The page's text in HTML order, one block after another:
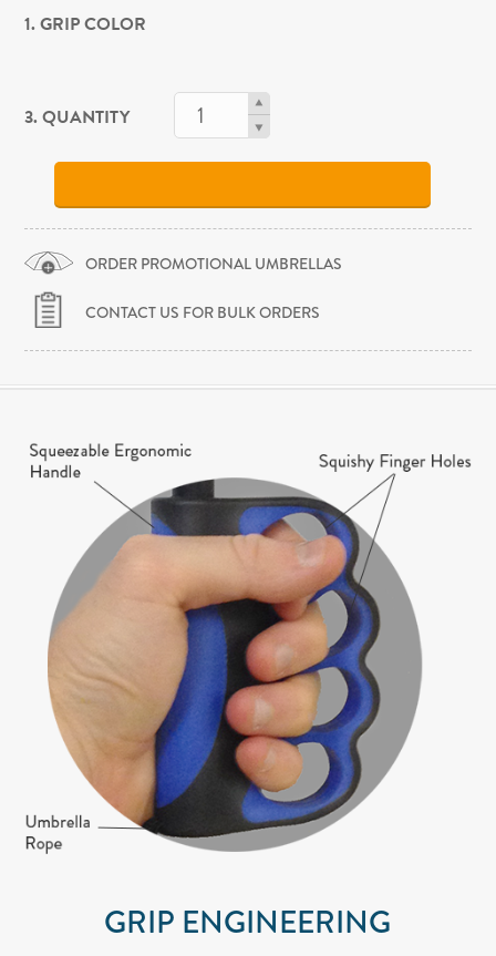
1. GRIP COLOR
3. QUANTITY
ORDER PROMOTIONAL UMBRELLAS
CONTACT US FOR BULK ORDERS
GRIP ENGINEERING